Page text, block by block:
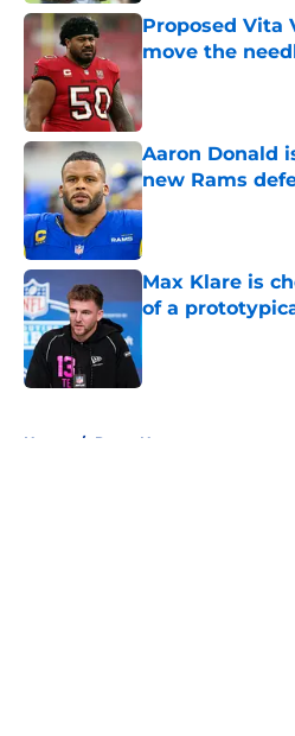
Proposed Vita
move the
Aaron Donald
new Rams
Published by on
Max Klare is
of a
Home / Rams News